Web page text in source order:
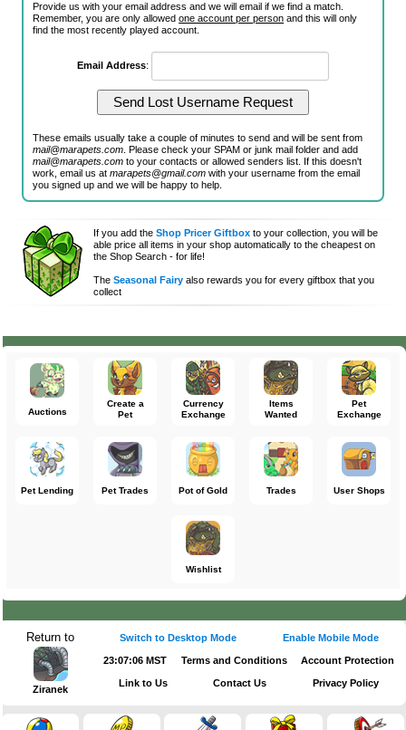
Provide us with your email address and we will email if we find a match.
Remember, you are only allowedone account per person and this will only
find the most recently played account.
Email Address:
These emails usually take a couple of minutes to send and will be sent from
mail@marapets.com . Please check your SPAM or junk mail folder and add
mail@marapets.com to your contacts or allowed senders list. If this doesn't
work, email us atmarapets@gmail.com with your username from the email
you signed up and we will be happy to help.
If you add theShop Pricer Giftbox to your collection, you will be
able price all items in your shop automatically to the cheapest on
the Shop Search - for life!
TheSeasonal Fairy also rewards you for every giftbox that you
collect
Auctions
Create a
Pet
Currency
Exchange
Items
Wanted
Pet
Exchange
Pet Lending Pet Trades Pot of Gold Trades User Shops
Wishlist
Return to
Ziranek
Switch to Desktop Mode Enable Mobile Mode
23:07:06 MST Terms and Conditions Account Protection
Link to Us Contact Us Privacy Policy